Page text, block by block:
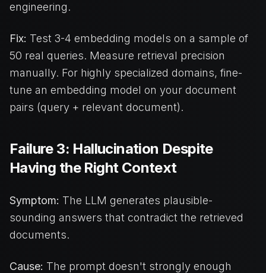
engineering.
Fix: Test 3-4 embedding models on a sample of
50 real queries. Measure retrieval precision
manually. For highly specialized domains, fine-
tune an embedding model on your document
pairs (query + relevant document).
Failure 3: Hallucination Despite
Having the Right Context
Symptom: The LLM generates plausible-
sounding answers that contradict the retrieved
documents.
Cause: The prompt doesn't strongly enough